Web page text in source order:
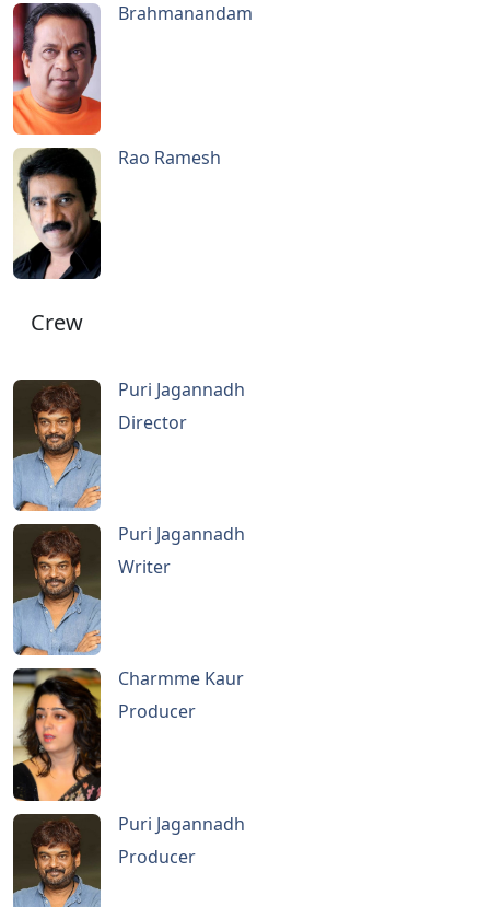
Brahmanandam
Rao Ramesh
Crew
Puri Jagannadh
Director
Puri Jagannadh
Writer
Charmme Kaur
Producer
Puri Jagannadh
Producer